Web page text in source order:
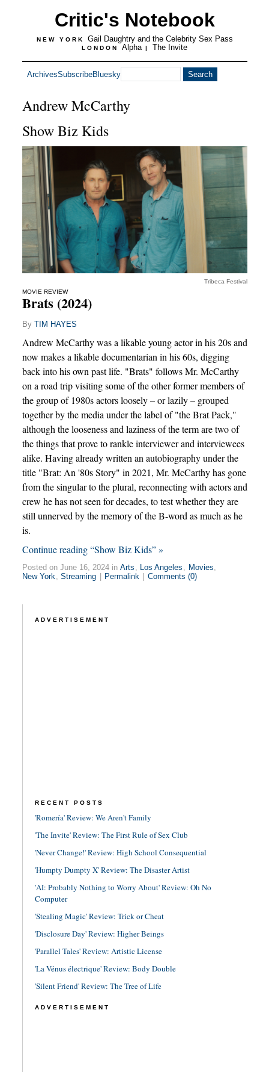
Critic's Notebook
NEW YORK Gail Daughtry and the Celebrity Sex Pass
LONDON Alpha | The Invite
ArchivesSubscribeBluesky
Andrew McCarthy
Show Biz Kids
Tribeca Festival
MOVIE REVIEW
Brats (2024)
By TIM HAYES
Andrew McCarthy was a likable young actor in his 20s and
now makes a likable documentarian in his 60s, digging
back into his own past life. "Brats" follows Mr. McCarthy
on a road trip visiting some of the other former members of
the group of 1980s actors loosely – or lazily – grouped
together by the media under the label of "the Brat Pack,"
although the looseness and laziness of the term are two of
the things that prove to rankle interviewer and interviewees
alike. Having already written an autobiography under the
title "Brat: An '80s Story" in 2021, Mr. McCarthy has gone
from the singular to the plural, reconnecting with actors and
crew he has not seen for decades, to test whether they are
still unnerved by the memory of the B-word as much as he
is.
Continue reading “Show Biz Kids” »
Posted on June 16, 2024 in Arts , Los Angeles , Movies,
New York, Streaming Permalink Comments (0)
ADVERTISEMENT
RECENT POSTS
'Romería' Review: We Aren't Family
'The Invite' Review: The First Rule of Sex Club
'Never Change!' Review: High School Consequential
'Humpty Dumpty X' Review: The Disaster Artist
'AI: Probably Nothing to Worry About' Review: Oh No
Computer
'Stealing Magic' Review: Trick or Cheat
'Disclosure Day' Review: Higher Beings
'Parallel Tales' Review: Artistic License
'La Vénus électrique' Review: Body Double
'Silent Friend' Review: The Tree of Life
ADVERTISEMENT